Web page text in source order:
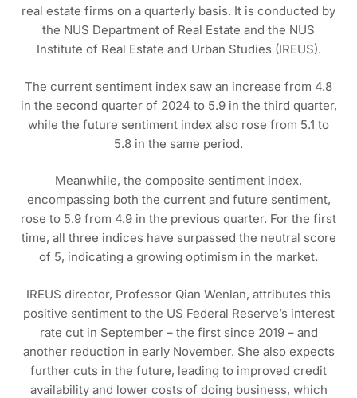
real estate firms on a quarterly basis. It is conducted by
the NUS Department of Real Estate and the NUS
Institute of Real Estate and Urban Studies (IREUS).
The current sentiment index saw an increase from 4.8
in the second quarter of 2024 to 5.9 in the third quarter,
while the future sentiment index also rose from 5.1 to
5.8 in the same period.
Meanwhile, the composite sentiment index,
encompassing both the current and future sentiment,
rose to 5.9 from 4.9 in the previous quarter. For the first
time, all three indices have surpassed the neutral score
of 5, indicating a growing optimism in the market.
IREUS director, Professor Qian Wenlan, attributes this
positive sentiment to the US Federal Reserve’s interest
rate cut in September – the first since 2019 – and
another reduction in early November. She also expects
further cuts in the future, leading to improved credit
availability and lower costs of doing business, which